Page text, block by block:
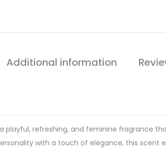
Additional information
playful, refreshing, and feminine fragrance
with a touch of elegance, this scent